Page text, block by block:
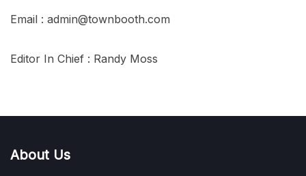
Email : admin@townbooth.com
Editor In Chief : Randy Moss
About Us